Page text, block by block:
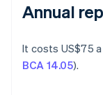
Annual
It costs US$75
BCA 14.05).